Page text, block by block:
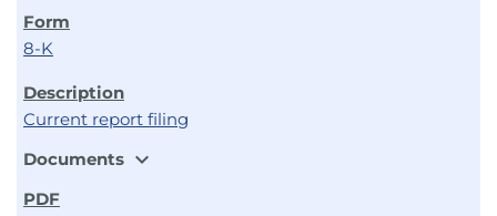
8-K
Current report filing
Documents expand_more